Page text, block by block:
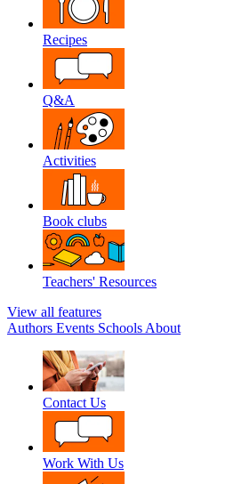
Recipes
Q&A
Activities
Book clubs
Teachers' Resources
View all features
Authors Events Schools About
Contact Us
Work With Us